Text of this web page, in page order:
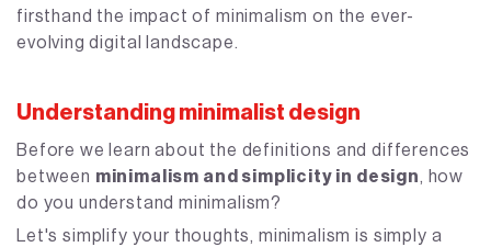
firsthand the impact of minimalism on the ever-
evolving digital landscape.
Understanding minimalist design
Before we learn about the definitions and differences
between minimalism and simplicity in design, how
do you understand minimalism?
Let's simplify your thoughts, minimalism is simply a